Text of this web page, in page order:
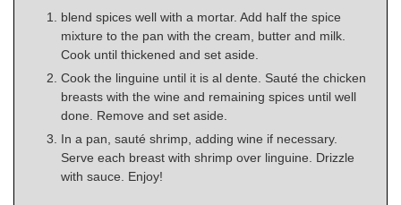
blend spices well with a mortar. Add half the spice
mixture to the pan with the cream, butter and milk.
Cook until thickened and set aside.
Cook the linguine until it is al dente. Sauté the chicken
breasts with the wine and remaining spices until well
done. Remove and set aside.
In a pan, sauté shrimp, adding wine if necessary.
Serve each breast with shrimp over linguine. Drizzle
with sauce. Enjoy!